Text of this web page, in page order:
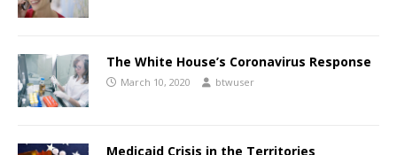
The White House’s Coronavirus Response
March 10, 2020 btwuser
Medicaid Crisis in the Territories